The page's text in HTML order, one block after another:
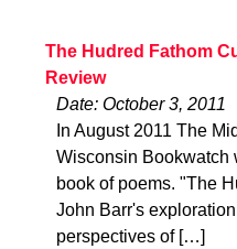
The Hudred Fathom
Review
Date: October 3, 2011
In August 2011 The
Wisconsin Bookwatch
book of poems. "The
John Barr's
perspectives of […]